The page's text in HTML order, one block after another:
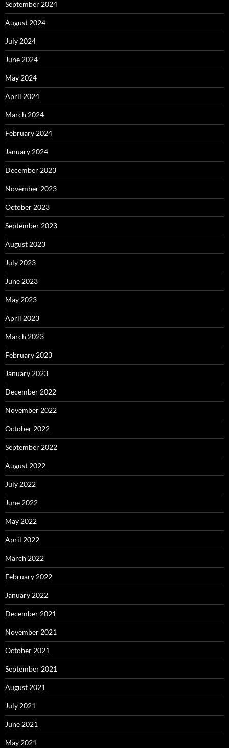
September 2024
August 2024
July 2024
June 2024
May 2024
April 2024
March 2024
February 2024
January 2024
December 2023
November 2023
October 2023
September 2023
August 2023
July 2023
June 2023
May 2023
April 2023
March 2023
February 2023
January 2023
December 2022
November 2022
October 2022
September 2022
August 2022
July 2022
June 2022
May 2022
April 2022
March 2022
February 2022
January 2022
December 2021
November 2021
October 2021
September 2021
August 2021
July 2021
June 2021
May 2021